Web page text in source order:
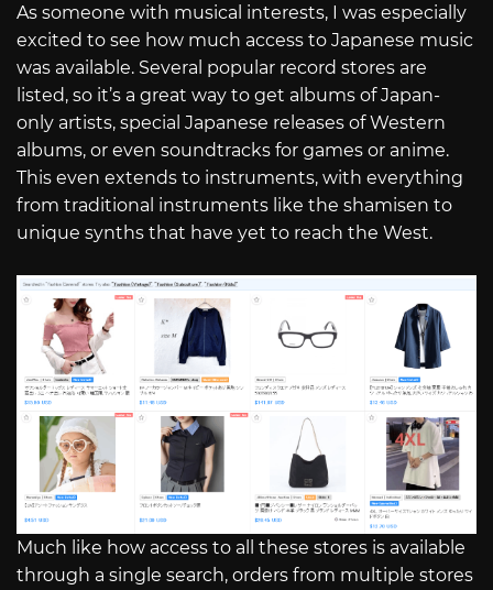
As someone with musical interests, I was especially
excited to see how much access to Japanese music
was available. Several popular record stores are
listed, so it’s a great way to get albums of Japan-
only artists, special Japanese releases of Western
albums, or even soundtracks for games or anime.
This even extends to instruments, with everything
from traditional instruments like the shamisen to
unique synths that have yet to reach the West.
Much like how access to all these stores is available
through a single search, orders from multiple stores